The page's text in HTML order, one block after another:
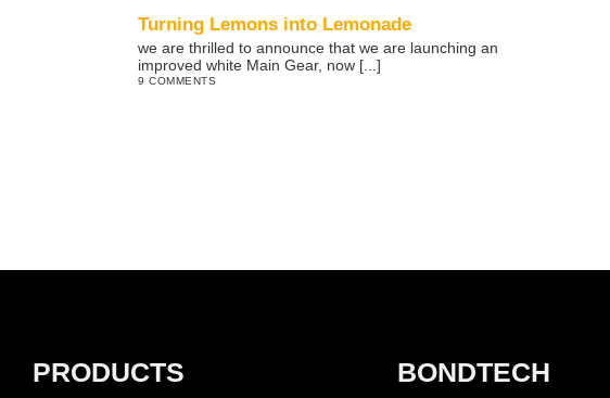
Turning Lemons into Lemonade
we are thrilled to announce that we are launching an
improved white Main Gear, now [...]
9 COMMENTS
PRODUCTS BONDTECH